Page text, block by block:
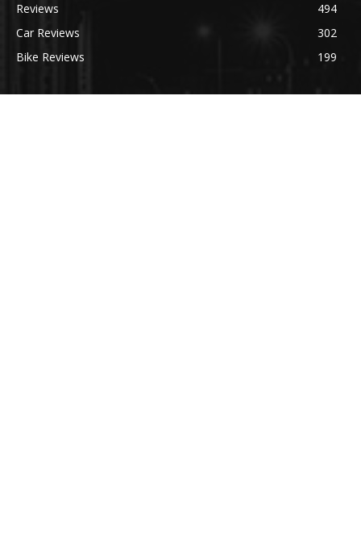
Reviews
494
Car Reviews
302
Bike Reviews
199